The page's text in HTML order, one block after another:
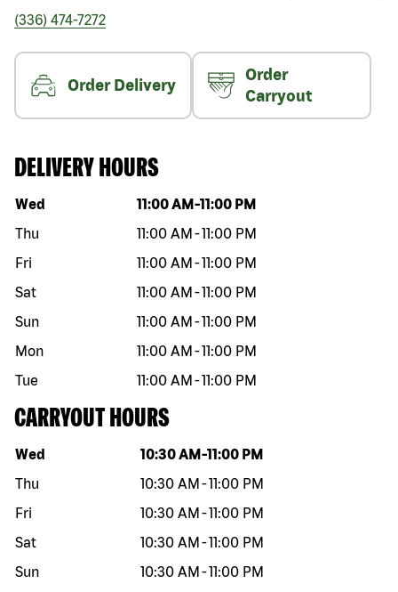
(336) 474-7272
Order Delivery
Order
Carryout
DELIVERY HOURS
Day of the week Hours
Wed 11:00 AM -11:00 PM
Thu
11:00 AM -11:00 PM
Fri
11:00 AM -11:00 PM
Sat
11:00 AM -11:00 PM
Sun
11:00 AM -11:00 PM
Mon
11:00 AM -11:00 PM
Tue
11:00 AM -11:00 PM
CARRYOUT HOURS
Day of the week Hours
Wed 10:30 AM -11:00 PM
Thu
10:30 AM -11:00 PM
Fri
10:30 AM -11:00 PM
Sat
10:30 AM -11:00 PM
Sun
10:30 AM -11:00 PM